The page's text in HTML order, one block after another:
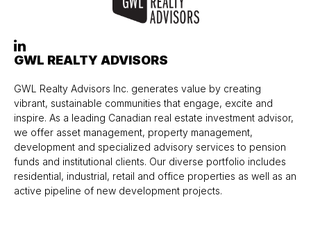
GWL REALTY ADVISORS
GWL Realty Advisors Inc. generates value by creating
vibrant, sustainable communities that engage, excite and
inspire. As a leading Canadian real estate investment advisor,
we offer asset management, property management,
development and specialized advisory services to pension
funds and institutional clients. Our diverse portfolio includes
residential, industrial, retail and office properties as well as an
active pipeline of new development projects.